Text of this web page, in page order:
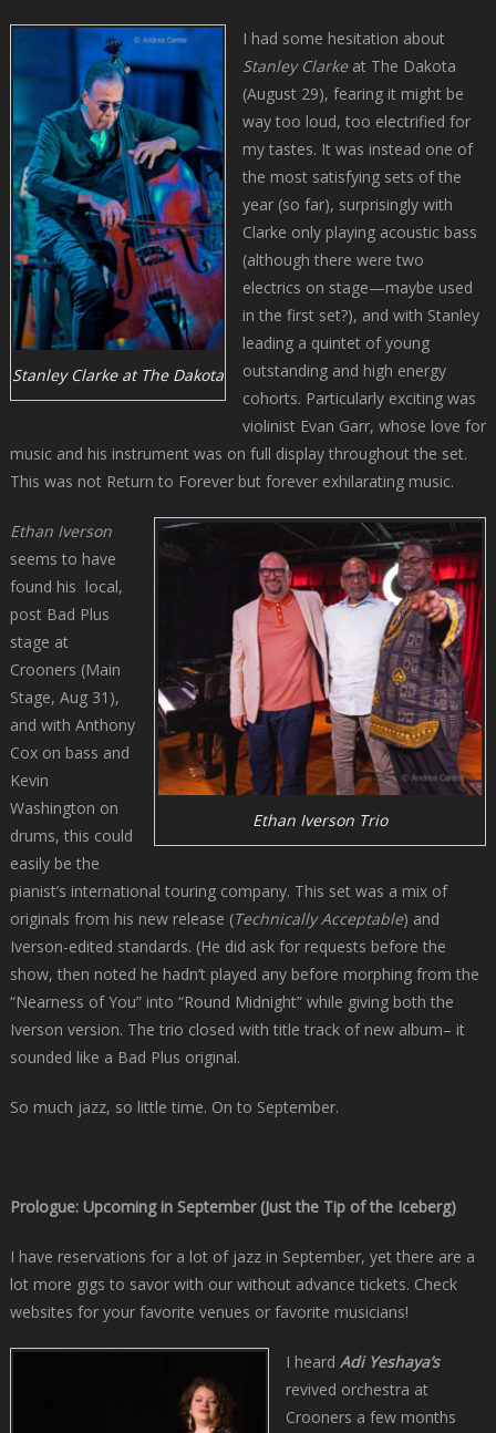
Stanley Clarke at The Dakota
I had some hesitation about
Stanley Clarkeat The Dakota
(August 29), fearing it might be
way too loud, too electrified for
my tastes. It was instead one of
the most satisfying sets of the
year (so far), surprisingly with
Clarke only playing acoustic bass
(although there were two
electrics on stage—maybe used
in the first set?), and with Stanley
leading a quintet of young
outstanding and high energy
cohorts. Particularly exciting was
violinist Evan Garr, whose love for
music and his instrument was on full display throughout the set.
This was not Return to Forever but forever exhilarating music.
Ethan Iverson Trio
Ethan Iverson
seems to have
found his local,
post Bad Plus
stage at
Crooners (Main
Stage, Aug 31),
and with Anthony
Cox on bass and
Kevin
Washington on
drums, this could
easily be the
pianist’s international touring company. This set was a mix of
originals from his new release (Technically Acceptable) and
Iverson-edited standards. (He did ask for requests before the
show, then noted he hadn’t played any before morphing from the
“Nearness of You” into “Round Midnight” while giving both the
Iverson version. The trio closed with title track of new album– it
sounded like a Bad Plus original.
So much jazz, so little time. On to September.
Prologue: Upcoming in September (Just the Tip of the Iceberg)
I have reservations for a lot of jazz in September, yet there are a
lot more gigs to savor with our without advance tickets. Check
websites for your favorite venues or favorite musicians!
I heard Adi Yeshaya’s
revived orchestra at
Crooners a few months